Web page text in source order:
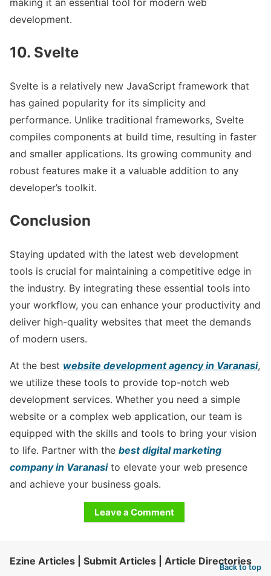
making it an essential tool for modern web
development.
10. Svelte
Svelte is a relatively new JavaScript framework that
has gained popularity for its simplicity and
performance. Unlike traditional frameworks, Svelte
compiles components at build time, resulting in faster
and smaller applications. Its growing community and
robust features make it a valuable addition to any
developer’s toolkit.
Conclusion
Staying updated with the latest web development
tools is crucial for maintaining a competitive edge in
the industry. By integrating these essential tools into
your workflow, you can enhance your productivity and
deliver high-quality websites that meet the demands
of modern users.
At the best website development agency in Varanasi,
we utilize these tools to provide top-notch web
development services. Whether you need a simple
website or a complex web application, our team is
equipped with the skills and tools to bring your vision
to life. Partner with the best digital marketing
company in Varanasito elevate your web presence
and achieve your business goals.
Leave a Comment
Ezine Articles | Submit Articles | Article Directories
Back to top